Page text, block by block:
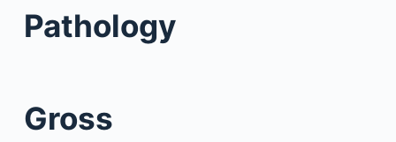
Pathology
Gross